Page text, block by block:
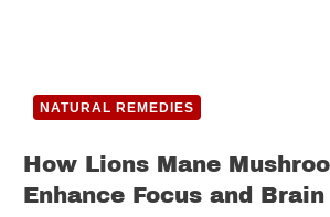
NATURAL REMEDIES
How Lions Mane
Enhance Focus and